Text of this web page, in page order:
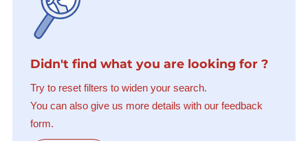
Didn't find what you are looking for ?
Try to reset filters to widen your search.
You can also give us more details with our feedback
form.